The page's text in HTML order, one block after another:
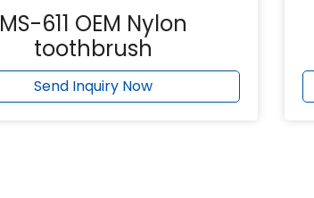
MS-611 OEM Nylon
toothbrush
Send Inquiry Now